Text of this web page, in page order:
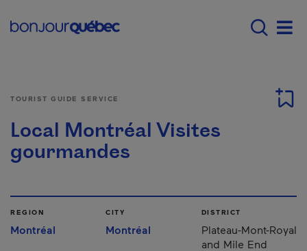
Main navigation -
TOURIST GUIDE SERVICE
Local Montréal Visites
gourmandes
REGION
Montréal
CITY
Montréal
DISTRICT
Plateau-Mont-Royal
and Mile End